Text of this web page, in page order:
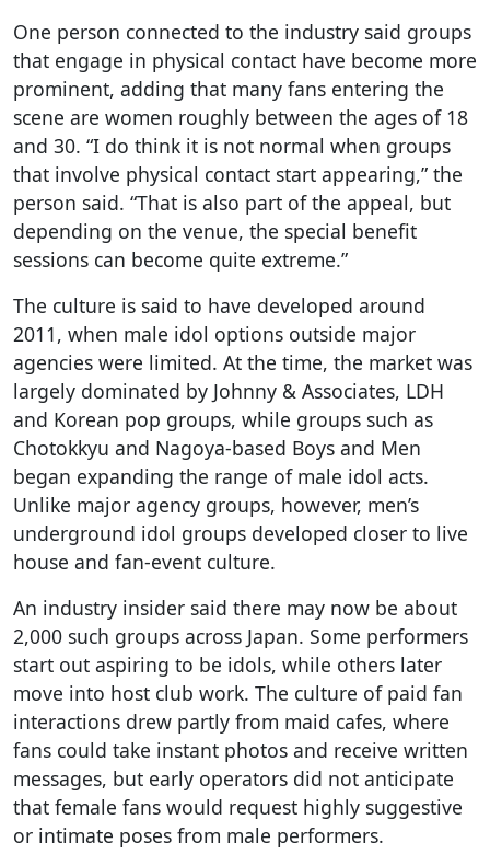
One person connected to the industry said groups
that engage in physical contact have become more
prominent, adding that many fans entering the
scene are women roughly between the ages of 18
and 30. “I do think it is not normal when groups
that involve physical contact start appearing,” the
person said. “That is also part of the appeal, but
depending on the venue, the special benefit
sessions can become quite extreme.”
The culture is said to have developed around
2011, when male idol options outside major
agencies were limited. At the time, the market was
largely dominated by Johnny & Associates, LDH
and Korean pop groups, while groups such as
Chotokkyu and Nagoya-based Boys and Men
began expanding the range of male idol acts.
Unlike major agency groups, however, men’s
underground idol groups developed closer to live
house and fan-event culture.
An industry insider said there may now be about
2,000 such groups across Japan. Some performers
start out aspiring to be idols, while others later
move into host club work. The culture of paid fan
interactions drew partly from maid cafes, where
fans could take instant photos and receive written
messages, but early operators did not anticipate
that female fans would request highly suggestive
or intimate poses from male performers.